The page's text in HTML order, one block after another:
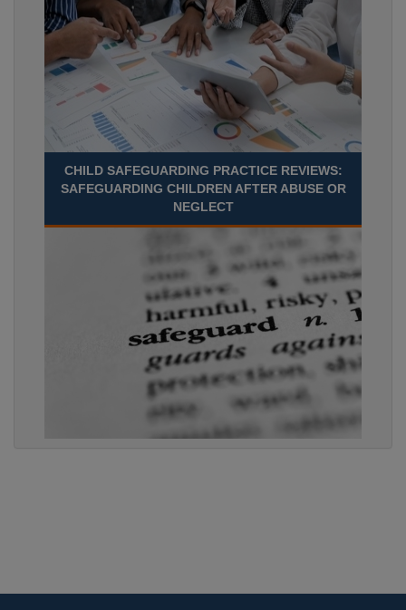
CHILD SAFEGUARDING PRACTICE REVIEWS:
SAFEGUARDING CHILDREN AFTER ABUSE OR
NEGLECT